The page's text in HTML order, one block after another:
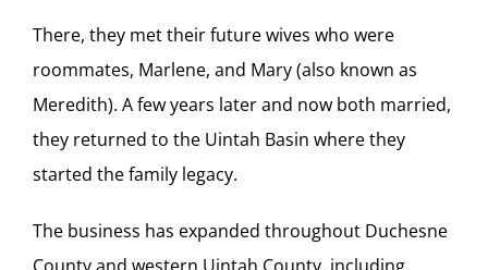
There, they met their future wives who were
roommates, Marlene, and Mary (also known as
Meredith). A few years later and now both married,
they returned to the Uintah Basin where they
started the family legacy.
The business has expanded throughout Duchesne